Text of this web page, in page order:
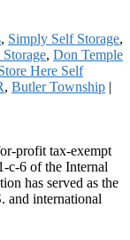
, Simply Self Storage,
, Don Temple
Here Self
, Butler Township |
profit tax-exempt
c-6 of the Internal
has served as the
and international